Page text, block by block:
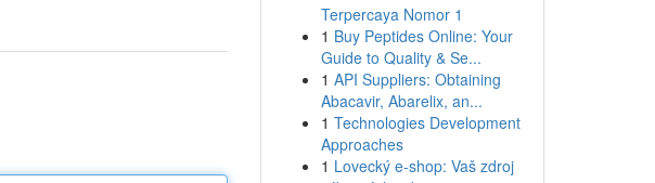
Terpercaya Nomor 1
1 Buy Peptides Online: Your
Guide to Quality & Se...
1 API Suppliers: Obtaining
Abacavir, Abarelix, an...
1 Technologies Development
Approaches
1 Lovecký e-shop: Vaš zdroj